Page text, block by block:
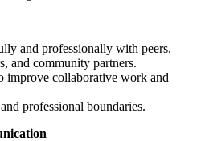
and professionally with peers,
and community partners.
improve collaborative work and
professional boundaries.